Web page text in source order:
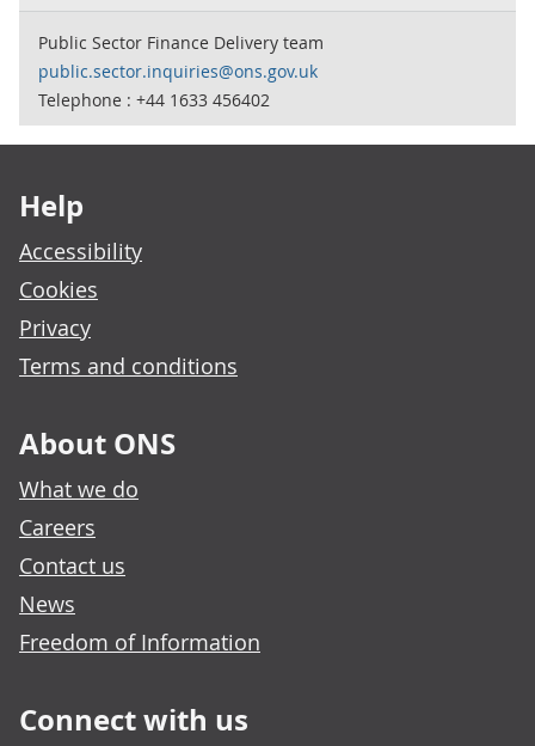
Public Sector Finance Delivery team
public.sector.inquiries@ons.gov.uk
Telephone : +44 1633 456402
Help
Accessibility
Cookies
Privacy
Terms and conditions
About ONS
What we do
Careers
Contact us
News
Freedom of Information
Connect with us